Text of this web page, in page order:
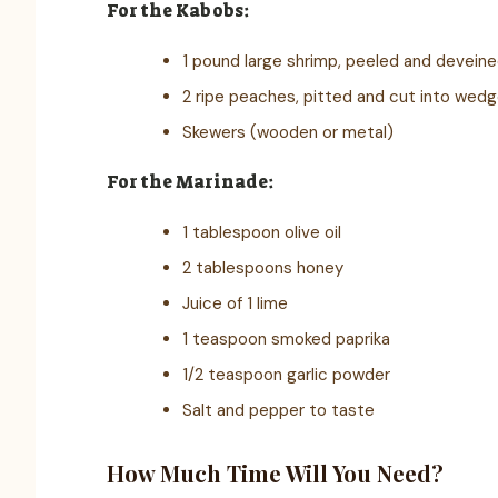
For the Kabobs:
1 pound large shrimp, peeled and
2 ripe peaches, pitted and cut into
Skewers (wooden or metal)
For the Marinade:
1 tablespoon olive oil
2 tablespoons honey
Juice of 1 lime
1 teaspoon smoked paprika
1/2 teaspoon garlic powder
Salt and pepper to taste
How Much Time Will You Need?